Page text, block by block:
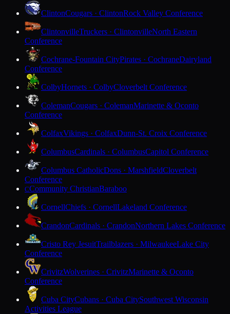
ClintonCougars · ClintonRock Valley Conference
ClintonvilleTruckers · ClintonvilleNorth Eastern
Conference
Cochrane-Fountain CityPirates · CochraneDairyland
Conference
ColbyHornets · ColbyCloverbelt Conference
ColemanCougars · ColemanMarinette & Oconto
Conference
ColfaxVikings · ColfaxDunn-St. Croix Conference
ColumbusCardinals · ColumbusCapitol Conference
Columbus CatholicDons · MarshfieldCloverbelt
Conference
CCommunity ChristianBaraboo
CornellChiefs · CornellLakeland Conference
CrandonCardinals · CrandonNorthern Lakes Conference
Cristo Rey JesuitTrailblazers · MilwaukeeLake City
Conference
CrivitzWolverines · CrivitzMarinette & Oconto
Conference
Cuba CityCubans · Cuba CitySouthwest Wisconsin
Activities League